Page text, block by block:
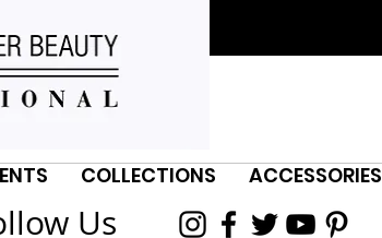
COLLECTIONS ACCESSORIES
Us